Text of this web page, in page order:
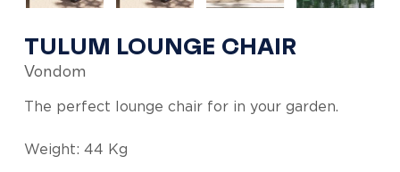
TULUM LOUNGE CHAIR
Vondom
The perfect lounge chair for in your garden.
Weight: 44 Kg